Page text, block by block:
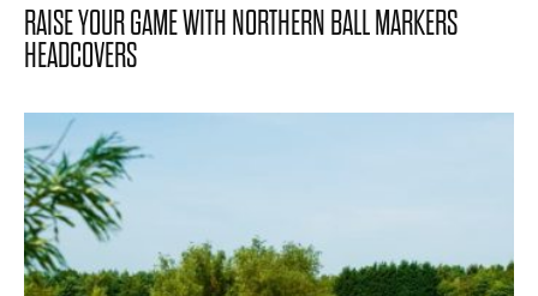
RAISE YOUR GAME WITH NORTHERN BALL MARKERS
HEADCOVERS